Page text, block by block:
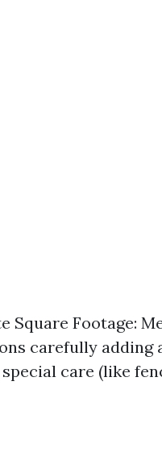
Square Footage:
carefully adding
care (like